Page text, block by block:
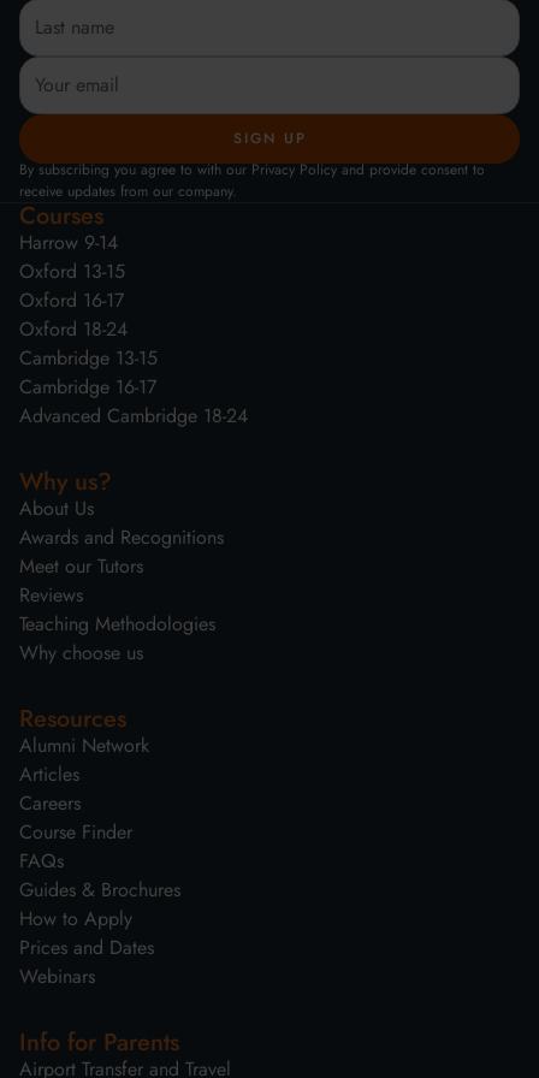
By subscribing you agree to with our Privacy Policy and provide consent to
receive updates from our company.
Courses
Harrow 9-14
Oxford 13-15
Oxford 16-17
Oxford 18-24
Cambridge 13-15
Cambridge 16-17
Advanced Cambridge 18-24
Why us?
About Us
Awards and Recognitions
Meet our Tutors
Reviews
Teaching Methodologies
Why choose us
Resources
Alumni Network
Articles
Careers
Course Finder
FAQs
Guides & Brochures
How to Apply
Prices and Dates
Webinars
Info for Parents
Airport Transfer and Travel